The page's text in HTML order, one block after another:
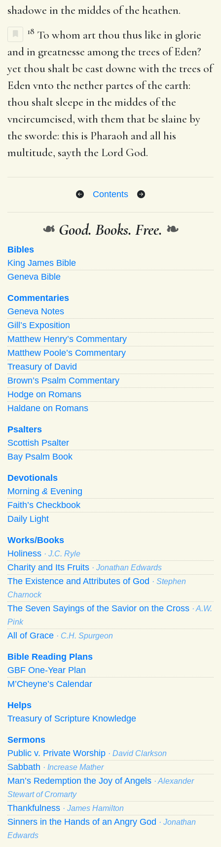
shadowe in the middes of the heathen.
18 To whom art thou thus like in glorie
and in greatnesse among the trees of Eden?
yet thou shalt be cast downe with the trees of
Eden vnto the nether partes of the earth:
thou shalt sleepe in the middes of the
vncircumcised, with them that be slaine by
the sworde: this is Pharaoh and all his
multitude, sayth the Lord God.
Contents
❧ Good. Books. Free. ❧
Bibles
King James Bible
Geneva Bible
Commentaries
Geneva Notes
Gill’s Exposition
Matthew Henry’s Commentary
Matthew Poole’s Commentary
Treasury of David
Brown’s Psalm Commentary
Hodge on Romans
Haldane on Romans
Psalters
Scottish Psalter
Bay Psalm Book
Devotionals
Morning & Evening
Faith’s Checkbook
Daily Light
Works/Books
Holiness · J.C. Ryle
Charity and Its Fruits · Jonathan Edwards
The Existence and Attributes of God · Stephen
Charnock
The Seven Sayings of the Savior on the Cross · A.W.
Pink
All of Grace · C.H. Spurgeon
Bible Reading Plans
GBF One-Year Plan
M’Cheyne’s Calendar
Helps
Treasury of Scripture Knowledge
Sermons
Public v. Private Worship · David Clarkson
Sabbath · Increase Mather
Man’s Redemption the Joy of Angels · Alexander
Stewart of Cromarty
Thankfulness · James Hamilton
Sinners in the Hands of an Angry God · Jonathan
Edwards